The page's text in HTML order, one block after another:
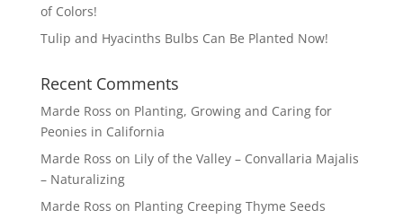
of Colors!
Tulip and Hyacinths Bulbs Can Be Planted Now!
Recent Comments
Marde Ross on Planting, Growing and Caring for
Peonies in California
Marde Ross on Lily of the Valley – Convallaria Majalis
– Naturalizing
Marde Ross on Planting Creeping Thyme Seeds